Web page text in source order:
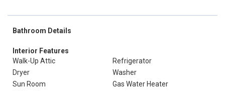
Bathroom Details
Interior Features
Walk-Up Attic
Refrigerator
Dryer
Washer
Sun Room
Gas Water Heater